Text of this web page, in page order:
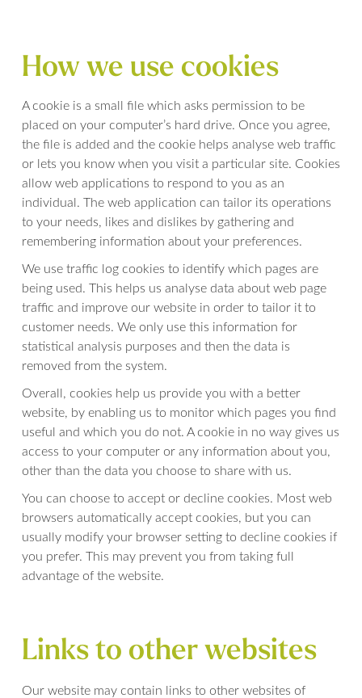
How we use cookies
A cookie is a small file which asks permission to be
placed on your computer’s hard drive. Once you agree,
the file is added and the cookie helps analyse web traffic
or lets you know when you visit a particular site. Cookies
allow web applications to respond to you as an
individual. The web application can tailor its operations
to your needs, likes and dislikes by gathering and
remembering information about your preferences.
We use traffic log cookies to identify which pages are
being used. This helps us analyse data about web page
traffic and improve our website in order to tailor it to
customer needs. We only use this information for
statistical analysis purposes and then the data is
removed from the system.
Overall, cookies help us provide you with a better
website, by enabling us to monitor which pages you find
useful and which you do not. A cookie in no way gives us
access to your computer or any information about you,
other than the data you choose to share with us.
You can choose to accept or decline cookies. Most web
browsers automatically accept cookies, but you can
usually modify your browser setting to decline cookies if
you prefer. This may prevent you from taking full
advantage of the website.
Links to other websites
Our website may contain links to other websites of